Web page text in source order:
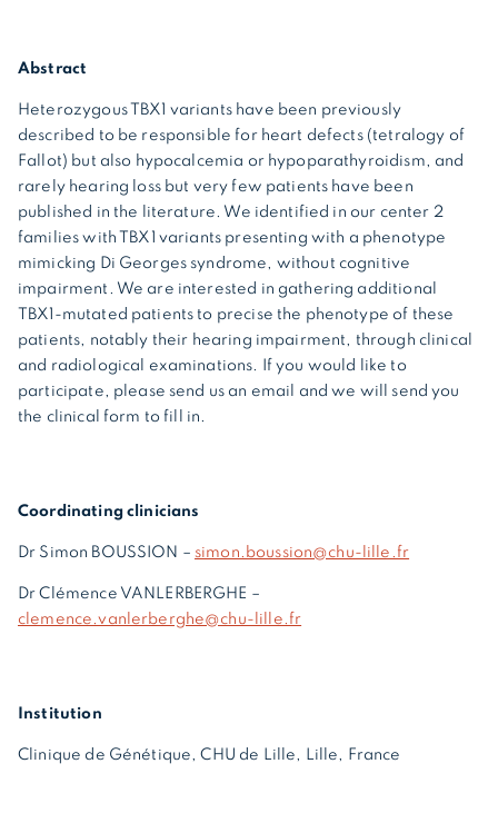
Abstract
Heterozygous TBX1 variants have been previously
described to be responsible for heart defects (tetralogy of
Fallot) but also hypocalcemia or hypoparathyroidism, and
rarely hearing loss but very few patients have been
published in the literature. We identified in our center 2
families with TBX1 variants presenting with a phenotype
mimicking Di Georges syndrome, without cognitive
impairment. We are interested in gathering additional
TBX1-mutated patients to precise the phenotype of these
patients, notably their hearing impairment, through clinical
and radiological examinations. If you would like to
participate, please send us an email and we will send you
the clinical form to fill in.
Coordinating clinicians
Dr Simon BOUSSION –simon.boussion@chu-lille.fr
Dr Clémence VANLERBERGHE –
clemence.vanlerberghe@chu-lille.fr
Institution
Clinique de Génétique, CHU de Lille, Lille, France